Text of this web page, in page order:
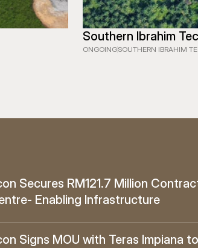
Southern Ibrahim
ONGOINGSOUTHERN IBRAHIM
Secures RM121.7 Million
Enabling Infrastructure
Signs MOU with Teras Impiana